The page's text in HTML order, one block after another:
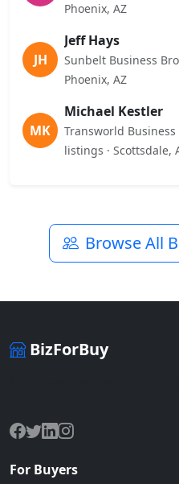
Phoenix, AZ
JH
Jeff Hays
Sunbelt Business
Phoenix, AZ
MK
Michael Kestler
Transworld Business
listings · Scottsdale,
Browse All
BizForBuy
For Buyers